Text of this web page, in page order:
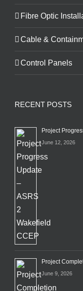
Fibre Optic
Cable &
Control Panels
RECENT POSTS
Project
June 12, 2026
Project
June 9, 2026